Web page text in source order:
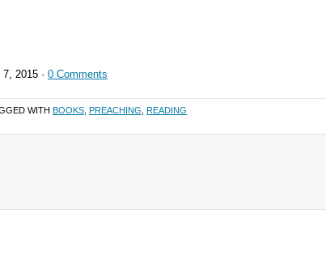
2015 · 0 Comments
WITH BOOKS PREACHING READING